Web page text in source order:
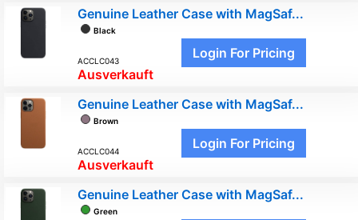
Genuine Leather Case with MagSaf...
Black
ACCLC043
Ausverkauft
Login For Pricing
Genuine Leather Case with MagSaf...
Brown
ACCLC044
Ausverkauft
Login For Pricing
Genuine Leather Case with MagSaf...
Green